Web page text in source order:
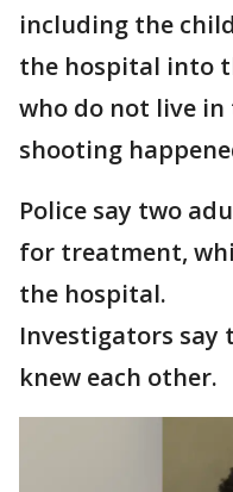
including the
the hospital into
who do not live
shooting
Police say two
for treatment,
the hospital.
Investigators say
knew each other.